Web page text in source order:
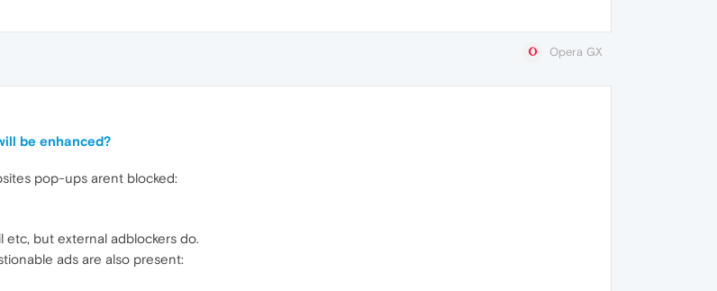
Opera GX
be enhanced?
pop-ups arent blocked:
etc, but external adblockers do.
ads are also present: